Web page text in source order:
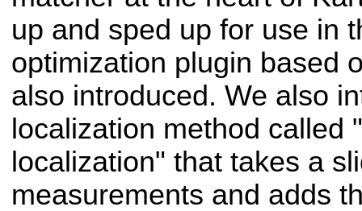
up and sped up for use in
optimization plugin based
also introduced. We also
localization method called
localization" that takes a
measurements and adds